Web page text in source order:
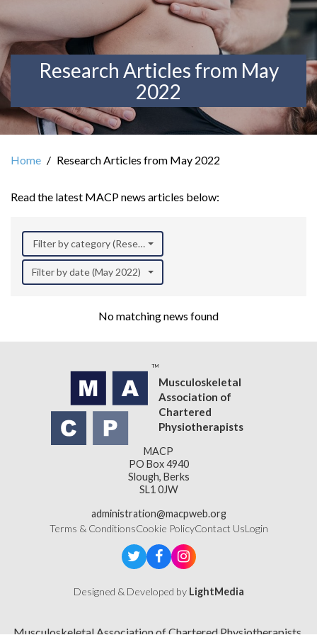
Research Articles from May
2022
Home Research Articles from May 2022
Read the latest MACP news articles below:
Filter by category (Research)
Filter by date (May 2022)
No matching news found
Musculoskeletal
Association of
Chartered
Physiotherapists
MACP
PO Box 4940
Slough, Berks
SL1 0JW
administration@macpweb.org
Terms & ConditionsCookie PolicyContact UsLogin
Designed & Developed by LightMedia
Musculoskeletal Association of Chartered Physiotherapists,